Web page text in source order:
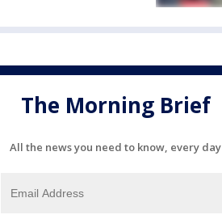
The Morning Brief
All the news you need to know, every day